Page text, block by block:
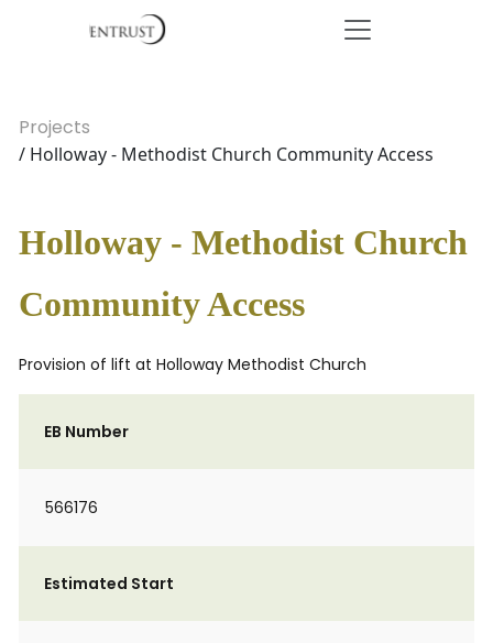
Projects
/ Holloway - Methodist Church Community Access
Holloway - Methodist Church
Community Access
Provision of lift at Holloway Methodist Church
EB Number
566176
Estimated Start